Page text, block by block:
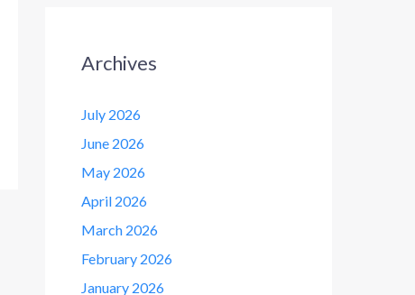
Archives
July 2026
June 2026
May 2026
April 2026
March 2026
February 2026
January 2026